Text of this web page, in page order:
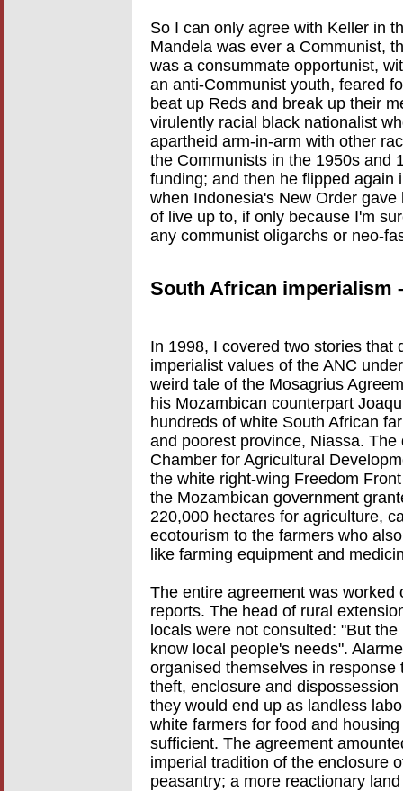
So I can only agree with Keller in
Mandela was ever a Communist,
was a consummate opportunist,
an anti-Communist youth, feared
beat up Reds and break up their
virulently racial black nationalist
apartheid arm-in-arm with other
the Communists in the 1950s and
funding; and then he flipped again
when Indonesia's New Order
of live up to, if only because I'm
any communist oligarchs or neo-
South African imperialism
In 1998, I covered two stories that
imperialist values of the ANC
weird tale of the Mosagrius
his Mozambican counterpart
hundreds of white South African
and poorest province, Niassa.
Chamber for Agricultural
the white right-wing Freedom
the Mozambican government
220,000 hectares for agriculture,
ecotourism to the farmers who
like farming equipment and
The entire agreement was
reports. The head of rural
locals were not consulted: "But
know local people's needs".
organised themselves in
theft, enclosure and
they would end up as landless
white farmers for food and
sufficient. The agreement
imperial tradition of the enclosure
peasantry; a more reactionary